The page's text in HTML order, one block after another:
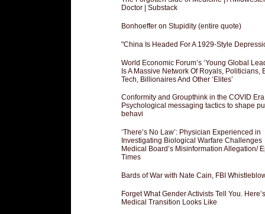
Doctor | Substack
Bonhoeffer on Stupidity (entire quote)
"China Is Headed For A 1929-Style
World Economic Forum’s ‘Young Global
Is A Massive Network Of Royals, Politicians,
Tech, Billionaires And Other ‘Elites’
Conformity and Groupthink in the COVID Era
Psychological messaging tactics to shape
behavi
‘There’s No Law’: Physician Experienced in
Investigating Biological Warfare Challenges
Medical Board’s Misinformation Allegation/
Times
Bards of War with Nate Cain, FBI
Forget What Gender Activists Tell You.
Medical Transition Looks Like